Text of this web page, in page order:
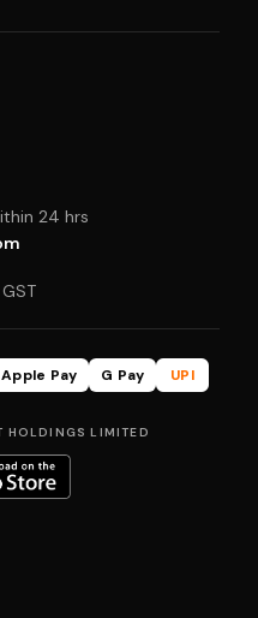
24 hrs
Apple Pay G Pay
UPI
HOLDINGS LIMITED